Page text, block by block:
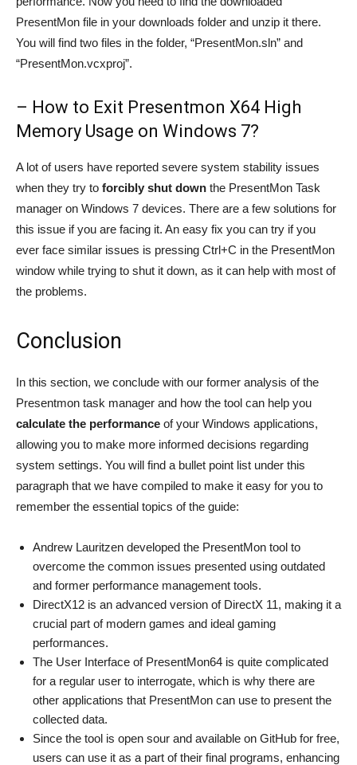
PresentMon file in your downloads folder and unzip it there.
You will find two files in the folder, “PresentMon.sln” and
“PresentMon.vcxproj”.
– How to Exit Presentmon X64 High
Memory Usage on Windows 7?
A lot of users have reported severe system stability issues
when they try to forcibly shut down the PresentMon Task
manager on Windows 7 devices. There are a few solutions for
this issue if you are facing it. An easy fix you can try if you
ever face similar issues is pressing Ctrl+C in the PresentMon
window while trying to shut it down, as it can help with most of
the problems.
Conclusion
In this section, we conclude with our former analysis of the
Presentmon task manager and how the tool can help you
calculate the performance of your Windows applications,
allowing you to make more informed decisions regarding
system settings. You will find a bullet point list under this
paragraph that we have compiled to make it easy for you to
remember the essential topics of the guide:
Andrew Lauritzen developed the PresentMon tool to
overcome the common issues presented using outdated
and former performance management tools.
DirectX12 is an advanced version of DirectX 11, making it a
crucial part of modern games and ideal gaming
performances.
The User Interface of PresentMon64 is quite complicated
for a regular user to interrogate, which is why there are
other applications that PresentMon can use to present the
collected data.
Since the tool is open sour and available on GitHub for free,
users can use it as a part of their final programs, enhancing